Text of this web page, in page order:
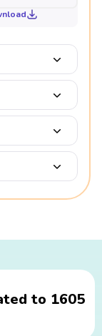
to 1605